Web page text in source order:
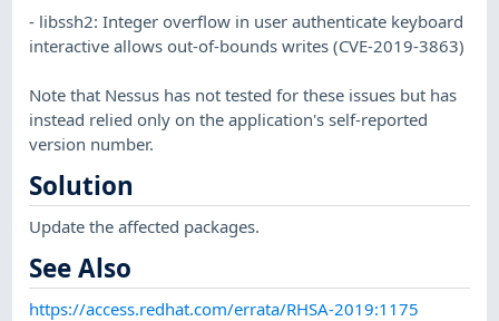
- libssh2: Integer overflow in user authenticate keyboard
interactive allows out-of-bounds writes (CVE-2019-3863)
Note that Nessus has not tested for these issues but has
instead relied only on the application's self-reported
version number.
Solution
Update the affected packages.
See Also
https://access.redhat.com/errata/RHSA-2019:1175